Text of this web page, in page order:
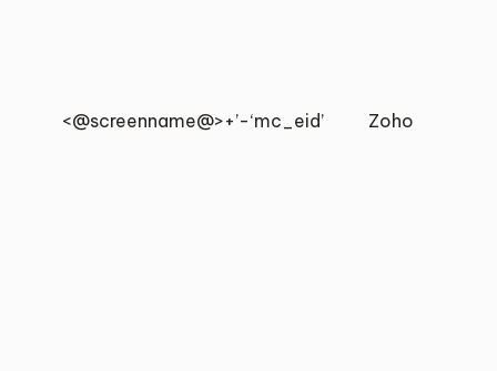
<@screenname@>+’-‘mc_eid’ Zoho